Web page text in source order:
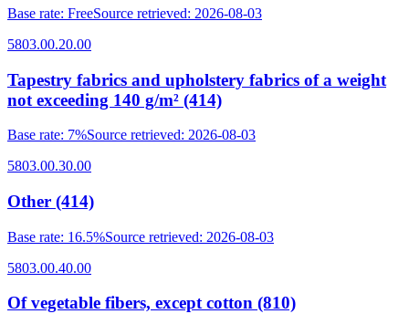
Base rate: FreeSource retrieved: 2026-08-03
5803.00.20.00
Tapestry fabrics and upholstery fabrics of a weight
not exceeding 140 g/m² (414)
Base rate: 7%Source retrieved: 2026-08-03
5803.00.30.00
Other (414)
Base rate: 16.5%Source retrieved: 2026-08-03
5803.00.40.00
Of vegetable fibers, except cotton (810)